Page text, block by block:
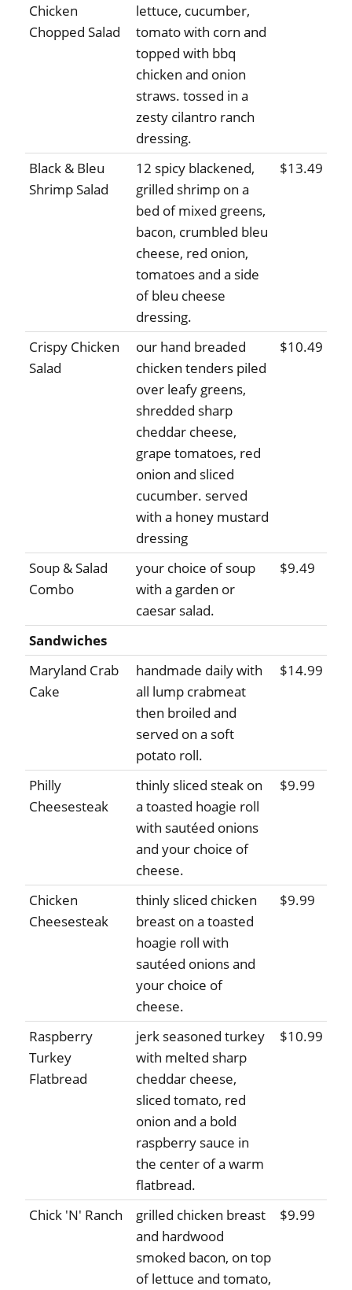
Chicken
Chopped Salad
lettuce, cucumber,
tomato with corn and
topped with bbq
chicken and onion
straws. tossed in a
zesty cilantro ranch
dressing.
Black & Bleu
Shrimp Salad
12 spicy blackened,
grilled shrimp on a
bed of mixed greens,
bacon, crumbled bleu
cheese, red onion,
tomatoes and a side
of bleu cheese
dressing.
$13.49
Crispy Chicken
Salad
our hand breaded
chicken tenders piled
over leafy greens,
shredded sharp
cheddar cheese,
grape tomatoes, red
onion and sliced
cucumber. served
with a honey mustard
dressing
$10.49
Soup & Salad
Combo
your choice of soup
with a garden or
caesar salad.
$9.49
Sandwiches
Maryland Crab
Cake
handmade daily with
all lump crabmeat
then broiled and
served on a soft
potato roll.
$14.99
Philly
Cheesesteak
thinly sliced steak on
a toasted hoagie roll
with sautéed onions
and your choice of
cheese.
$9.99
Chicken
Cheesesteak
thinly sliced chicken
breast on a toasted
hoagie roll with
sautéed onions and
your choice of
cheese.
$9.99
Raspberry
Turkey
Flatbread
jerk seasoned turkey
with melted sharp
cheddar cheese,
sliced tomato, red
onion and a bold
raspberry sauce in
the center of a warm
flatbread.
$10.99
Chick 'N' Ranch
grilled chicken breast
and hardwood
smoked bacon, on top
of lettuce and tomato,
$9.99